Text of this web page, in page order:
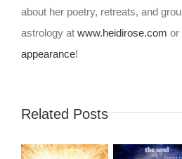
about her poetry, retreats, and
astrology at www.heidirose.com or
appearance!
Related Posts